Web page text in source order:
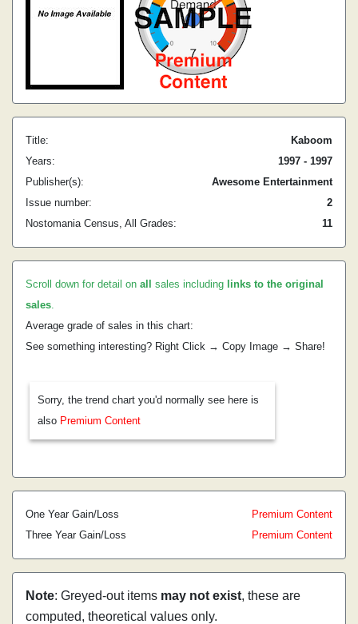
Title:
Kaboom
Years:
1997 - 1997
Publisher(s):
Awesome Entertainment
Issue number:
2
Nostomania Census, All Grades:
11
Scroll down for detail on all sales including links to the original
sales.
Average grade of sales in this chart:
See something interesting? Right Click → Copy Image → Share!
Sorry, the trend chart you'd normally see here is
also Premium Content
One Year Gain/Loss
Premium Content
Three Year Gain/Loss
Premium Content
Note: Greyed-out items may not exist, these are
computed, theoretical values only.